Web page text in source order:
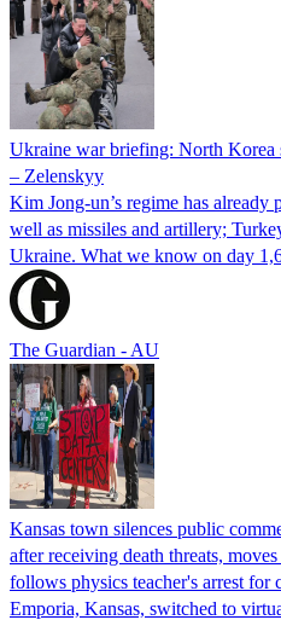
Ukraine war briefing: North Korea
– Zelenskyy
Kim Jong-un’s regime has already
well as missiles and artillery;
Ukraine. What we know on day
The Guardian - AU
Kansas town silences public
after receiving death threats,
follows physics teacher's arrest for
Emporia, Kansas, switched to